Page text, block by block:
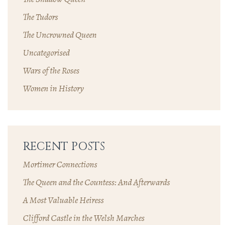
The Tudors
The Uncrowned Queen
Uncategorised
Wars of the Roses
Women in History
RECENT POSTS
Mortimer Connections
The Queen and the Countess: And Afterwards
A Most Valuable Heiress
Clifford Castle in the Welsh Marches